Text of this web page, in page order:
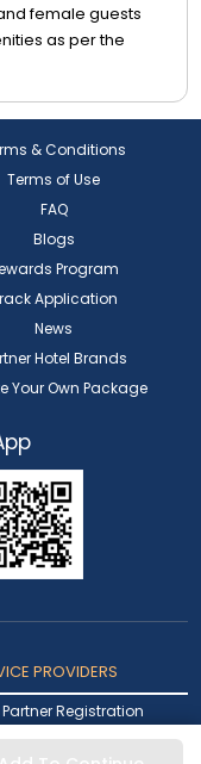
female guests
as per the
& Conditions
Terms of Use
FAQ
Blogs
Program
Application
News
Hotel Brands
Your Own Package
PROVIDERS
Partner Registration
Partner Login